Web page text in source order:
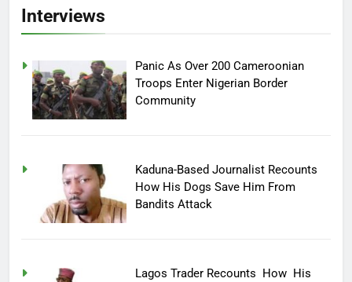
Interviews
Panic As Over 200 Cameroonian
Troops Enter Nigerian Border
Community
Kaduna-Based Journalist Recounts
How His Dogs Save Him From
Bandits Attack
Lagos Trader Recounts How His